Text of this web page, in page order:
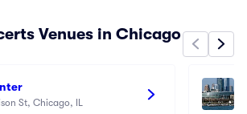
Venues in Chicago
St, Chicago, IL